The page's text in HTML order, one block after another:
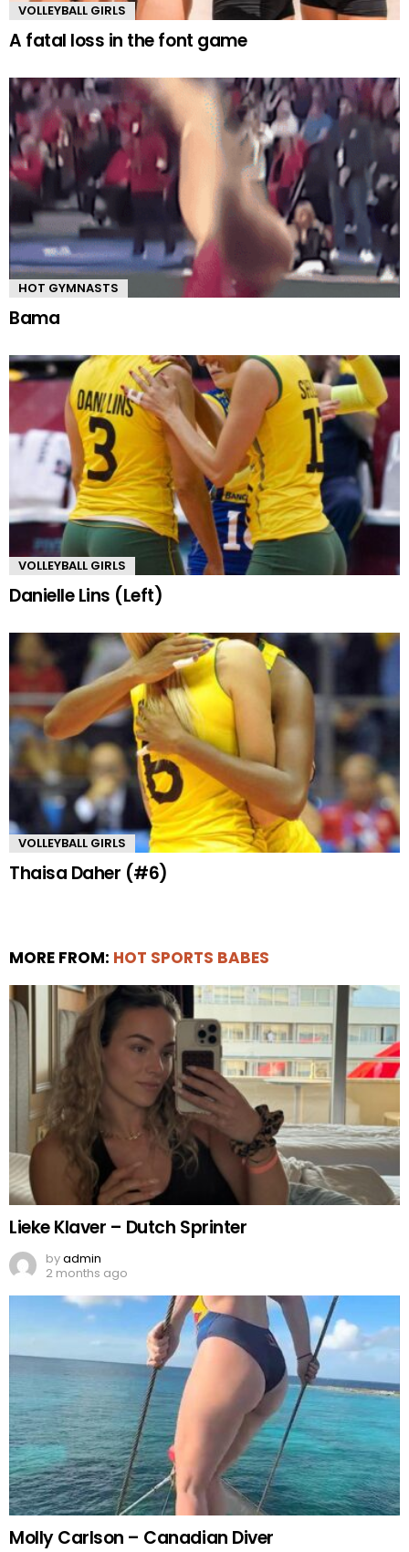
VOLLEYBALL GIRLS
A fatal loss in the font game
HOT GYMNASTS
Bama
VOLLEYBALL GIRLS
Danielle Lins (Left)
VOLLEYBALL GIRLS
Thaisa Daher (#6)
MORE FROM: HOT SPORTS BABES
Lieke Klaver – Dutch Sprinter
byadmin
2 months ago
Molly Carlson – Canadian Diver